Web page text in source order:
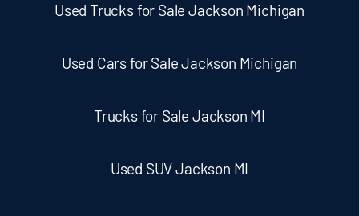
Used Trucks for Sale Jackson Michigan
Used Cars for Sale Jackson Michigan
Trucks for Sale Jackson MI
Used SUV Jackson MI